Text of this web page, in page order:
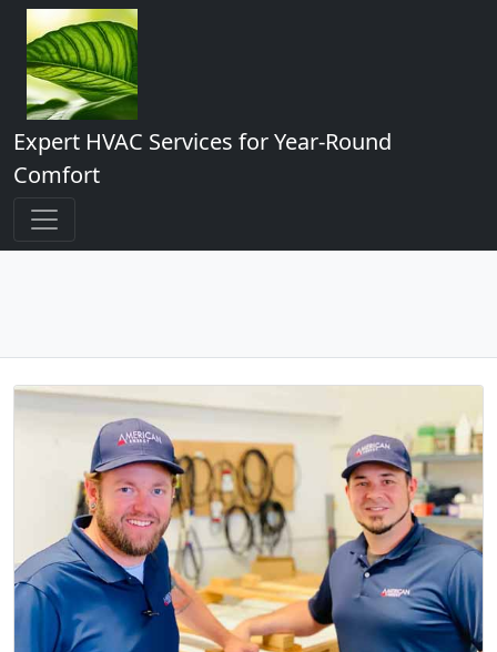
Expert HVAC Services for Year-Round
Comfort